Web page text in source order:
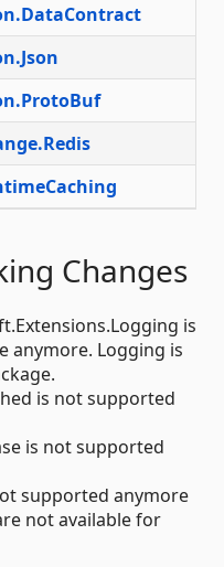
Changes
is
anymore. Logging is
is not supported
is not supported
supported anymore
not available for